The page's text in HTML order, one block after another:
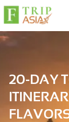
20-DAY